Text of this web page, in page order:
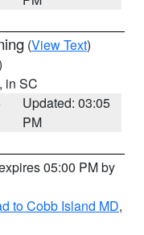
(View Text)
, in SC
Updated: 03:05
PM
05:00 PM by
to Cobb Island MD,